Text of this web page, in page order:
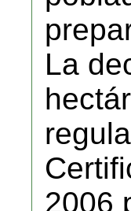
La
2006